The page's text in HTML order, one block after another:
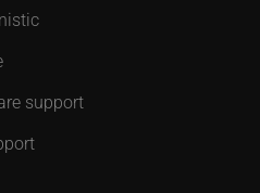
support